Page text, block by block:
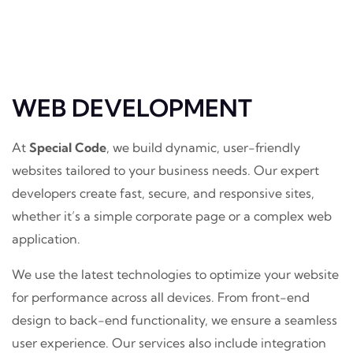
WEB DEVELOPMENT
At Special Code, we build dynamic, user-friendly
websites tailored to your business needs. Our expert
developers create fast, secure, and responsive sites,
whether it’s a simple corporate page or a complex web
application.
We use the latest technologies to optimize your website
for performance across all devices. From front-end
design to back-end functionality, we ensure a seamless
user experience. Our services also include integration